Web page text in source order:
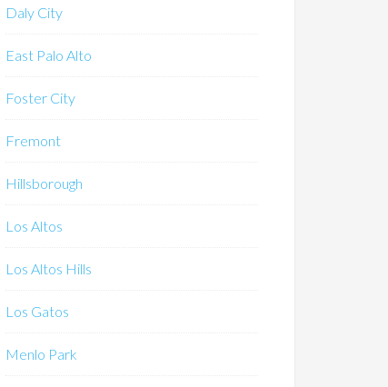
Daly City
East Palo Alto
Foster City
Fremont
Hillsborough
Los Altos
Los Altos Hills
Los Gatos
Menlo Park